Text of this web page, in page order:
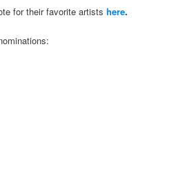
for their favorite artistshere.